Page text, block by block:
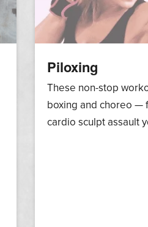
Piloxing
These non-stop
boxing and choreo —
cardio sculpt assault